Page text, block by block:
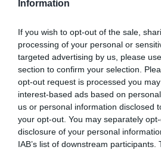
Information
If you wish to opt-out of the sale,
processing of your personal or
targeted advertising by us, please
section to confirm your selection.
opt-out request is processed you
interest-based ads based on
us or personal information disclosed
your opt-out. You may separately
disclosure of your personal
IAB’s list of downstream
Κατασκευαστής:
SFP MODULE
10G (cisco